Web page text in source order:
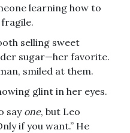
learning how to
selling sweet
sugar—her favorite.
smiled at them.
glint in her eyes.
sayone, but Leo
if you want.” He